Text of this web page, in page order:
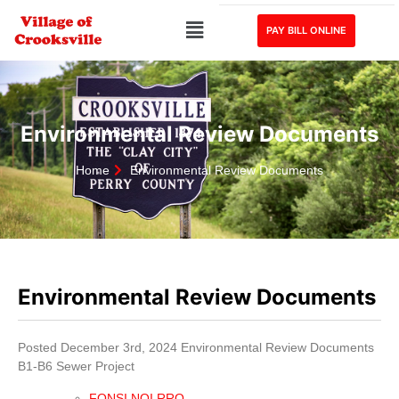
PAY BILL ONLINE
Environmental Review Documents
Home Environmental Review Documents
Environmental Review Documents
Posted December 3rd, 2024 Environmental Review Documents
B1-B6 Sewer Project